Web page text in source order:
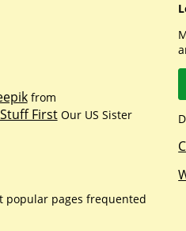
from
FirstOur US Sister
popular pages frequented